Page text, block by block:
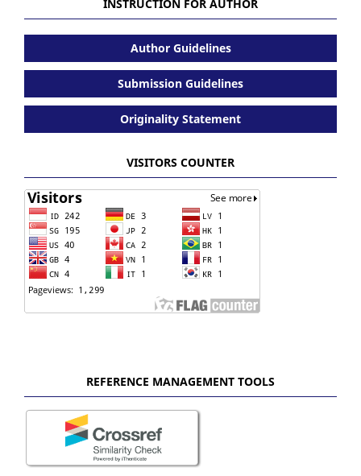
INSTRUCTION FOR AUTHOR
Author Guidelines
Submission Guidelines
Originality Statement
VISITORS COUNTER
REFERENCE MANAGEMENT TOOLS